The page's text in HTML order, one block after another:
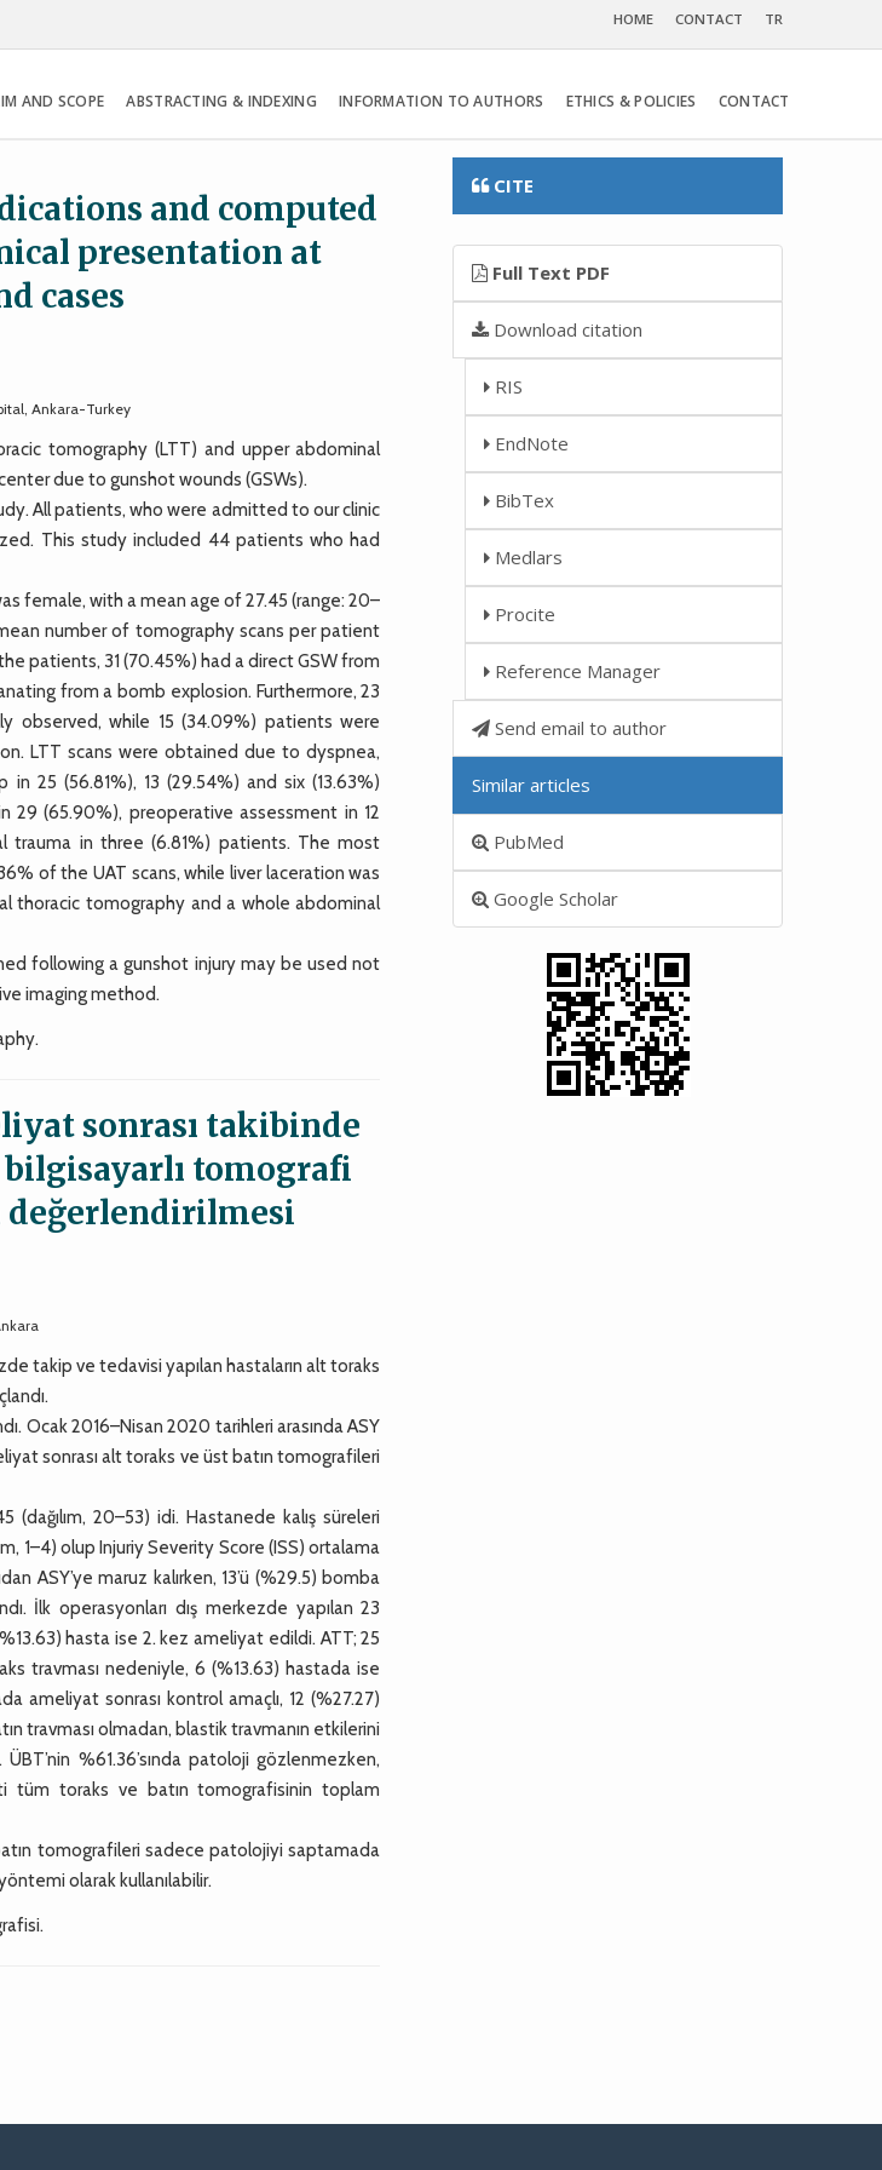
HOME CONTACT TR
AND SCOPE ABSTRACTING & INDEXING INFORMATION TO AUTHORS ETHICS & POLICIES CONTACT
and computed
presentation at
cases
Ankara-Turkey
tomography (LTT) and upper abdominal
due to gunshot wounds (GSWs).
All patients, who were admitted to our clinic
This study included 44 patients who had
female, with a mean age of 27.45 (range: 20–
number of tomography scans per patient
patients, 31 (70.45%) had a direct GSW from
from a bomb explosion. Furthermore, 23
observed, while 15 (34.09%) patients were
LTT scans were obtained due to dyspnea,
25 (56.81%), 13 (29.54%) and six (13.63%)
(65.90%), preoperative assessment in 12
trauma in three (6.81%) patients. The most
of the UAT scans, while liver laceration was
tomography and a whole abdominal
following a gunshot injury may be used not
imaging method.
sonrası takibinde
tomografi
değerlendirilmesi
takip ve tedavisi yapılan hastaların alt toraks
Ocak 2016–Nisan 2020 tarihleri arasında ASY
sonrası alt toraks ve üst batın tomografileri
(dağılım, 20–53) idi. Hastanede kalış süreleri
1–4) olup Injuriy Severity Score (ISS) ortalama
ASY’ye maruz kalırken, 13’ü (%29.5) bomba
İlk operasyonları dış merkezde yapılan 23
hasta ise 2. kez ameliyat edildi. ATT; 25
travması nedeniyle, 6 (%13.63) hastada ise
ameliyat sonrası kontrol amaçlı, 12 (%27.27)
travması olmadan, blastik travmanın etkilerini
%61.36’sında patoloji gözlenmezken,
tüm toraks ve batın tomografisinin toplam
tomografileri sadece patolojiyi saptamada
olarak kullanılabilir.
CITE
Full Text PDF
Download citation
RIS
EndNote
BibTex
Medlars
Procite
Reference Manager
Send email to author
Similar articles
PubMed
Google Scholar